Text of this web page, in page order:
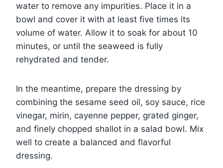
water to remove any impurities. Place it in a
bowl and cover it with at least five times its
volume of water. Allow it to soak for about 10
minutes, or until the seaweed is fully
rehydrated and tender.
In the meantime, prepare the dressing by
combining the sesame seed oil, soy sauce, rice
vinegar, mirin, cayenne pepper, grated ginger,
and finely chopped shallot in a salad bowl. Mix
well to create a balanced and flavorful
dressing.